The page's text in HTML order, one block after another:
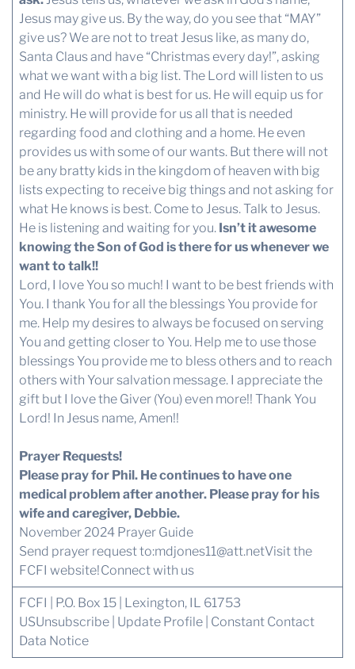
Jesus may give us. By the way, do you see that “MAY”
give us? We are not to treat Jesus like, as many do,
Santa Claus and have “Christmas every day!”, asking
what we want with a big list. The Lord will listen to us
and He will do what is best for us. He will equip us for
ministry. He will provide for us all that is needed
regarding food and clothing and a home. He even
provides us with some of our wants. But there will not
be any bratty kids in the kingdom of heaven with big
lists expecting to receive big things and not asking for
what He knows is best. Come to Jesus. Talk to Jesus.
He is listening and waiting for you. Isn’t it awesome
knowing the Son of God is there for us whenever we
want to talk!!
Lord, I love You so much! I want to be best friends with
You. I thank You for all the blessings You provide for
me. Help my desires to always be focused on serving
You and getting closer to You. Help me to use those
blessings You provide me to bless others and to reach
others with Your salvation message. I appreciate the
gift but I love the Giver (You) even more!! Thank You
Lord! In Jesus name, Amen!!
Prayer Requests!
Please pray for Phil. He continues to have one
medical problem after another. Please pray for his
wife and caregiver, Debbie.
November 2024 Prayer Guide
Send prayer request to:mdjones11@att.netVisit the
FCFI website!Connect with us
FCFI | P.O. Box 15 | Lexington, IL 61753
USUnsubscribe| Update Profile| Constant Contact
Data Notice